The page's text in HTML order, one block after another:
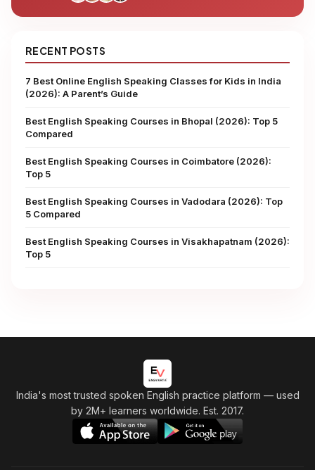
RECENT POSTS
7 Best Online English Speaking Classes for Kids in India
(2026): A Parent’s Guide
Best English Speaking Courses in Bhopal (2026): Top 5
Compared
Best English Speaking Courses in Coimbatore (2026):
Top 5
Best English Speaking Courses in Vadodara (2026): Top
5 Compared
Best English Speaking Courses in Visakhapatnam (2026):
Top 5
India's most trusted spoken English practice platform — used
by 2M+ learners worldwide. Est. 2017.